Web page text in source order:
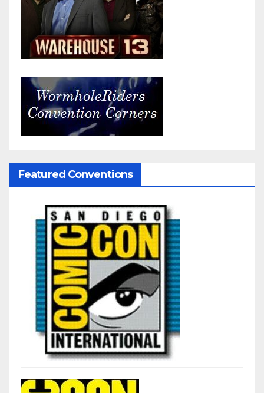
Featured Conventions